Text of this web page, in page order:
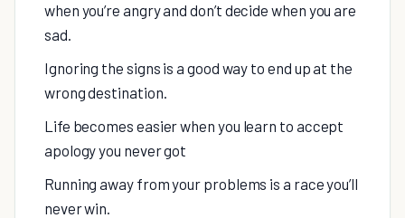
when you’re angry and don’t decide when you are
sad.
Ignoring the signs is a good way to end up at the
wrong destination.
Life becomes easier when you learn to accept
apology you never got
Running away from your problems is a race you’ll
never win.